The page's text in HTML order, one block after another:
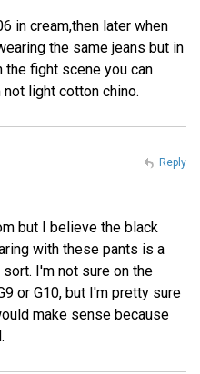
in cream,then later when
the same jeans but in
the fight scene you can
light cotton chino.
but I believe the black
with these pants is a
I'm not sure on the
or G10, but I'm pretty sure
make sense because
Reply